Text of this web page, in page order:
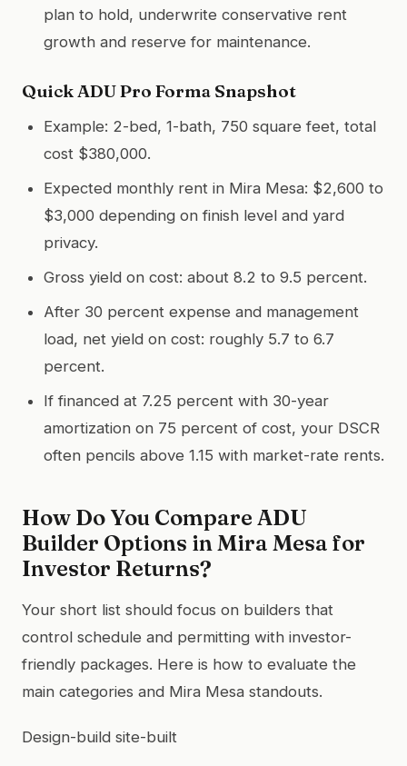
plan to hold, underwrite conservative rent
growth and reserve for maintenance.
Quick ADU Pro Forma Snapshot
Example: 2-bed, 1-bath, 750 square feet, total
cost $380,000.
Expected monthly rent in Mira Mesa: $2,600 to
$3,000 depending on finish level and yard
privacy.
Gross yield on cost: about 8.2 to 9.5 percent.
After 30 percent expense and management
load, net yield on cost: roughly 5.7 to 6.7
percent.
If financed at 7.25 percent with 30-year
amortization on 75 percent of cost, your DSCR
often pencils above 1.15 with market-rate rents.
How Do You Compare ADU
Builder Options in Mira Mesa for
Investor Returns?
Your short list should focus on builders that
control schedule and permitting with investor-
friendly packages. Here is how to evaluate the
main categories and Mira Mesa standouts.
Design-build site-built